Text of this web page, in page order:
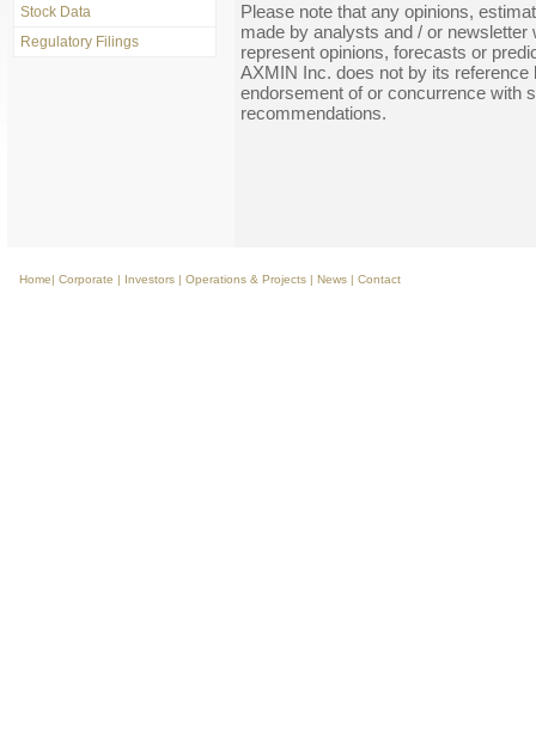
Stock Data
Regulatory Filings
Please note that any opinions,
made by analysts and / or
represent opinions, forecasts or
AXMIN Inc. does not by its reference
endorsement of or concurrence with
recommendations.
Home| Corporate | Investors | Operations & Projects | News | Contact